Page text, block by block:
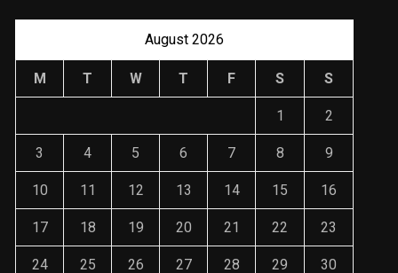
August 2026
M T W T F S S
1 2
3 4 5 6 7 8 9
10 11 12 13 14 15 16
17 18 19 20 21 22 23
24 25 26 27 28 29 30